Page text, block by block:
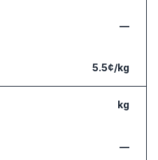
—
5.5¢/kg
kg
—